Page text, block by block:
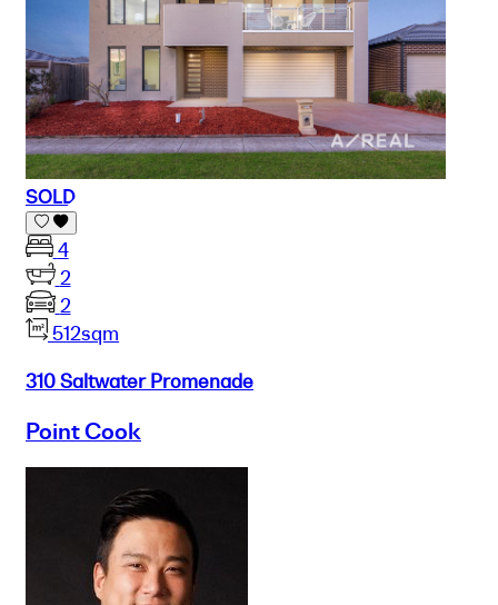
SOLD
4
2
2
512sqm
310 Saltwater Promenade
Point Cook